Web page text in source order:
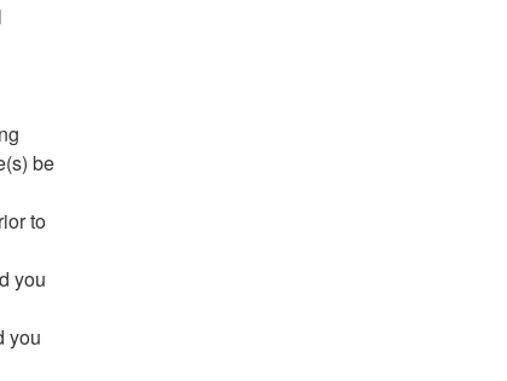
be
to
you
you